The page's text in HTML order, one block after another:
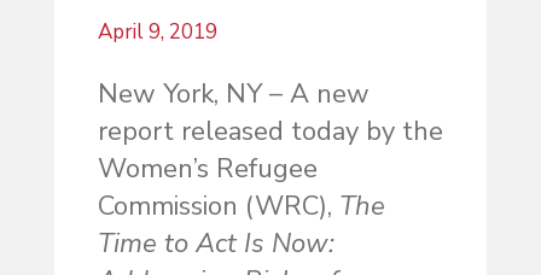
April 9, 2019
New York, NY – A new
report released today by the
Women’s Refugee
Commission (WRC), The
Time to Act Is Now: